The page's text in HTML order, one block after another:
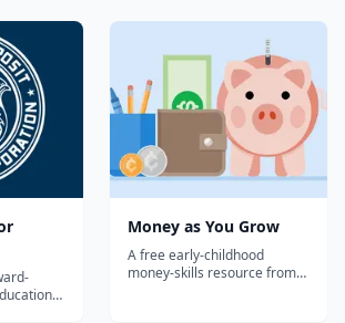
to
a
videos from the Council for
Economic Education —
searchable by grade, topic,
Money as You Grow
A free early-childhood
money-skills resource from